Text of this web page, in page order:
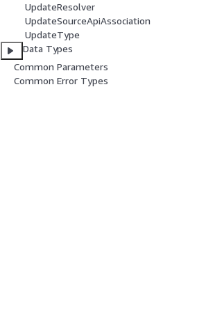
UpdateResolver
UpdateSourceApiAssociation
UpdateType
Data Types
Common Parameters
Common Error Types